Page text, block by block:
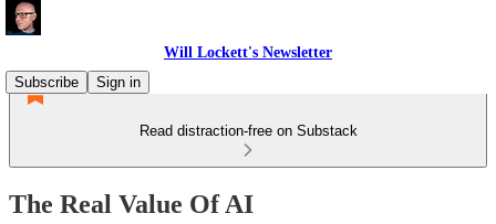
Will Lockett's Newsletter
Subscribe
Sign in
Read distraction-free on Substack
The Real Value Of AI